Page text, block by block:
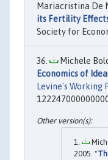
Mariacristina De
its Fertility
Society for
Michele
Economics of
Levine's Working
2005. "